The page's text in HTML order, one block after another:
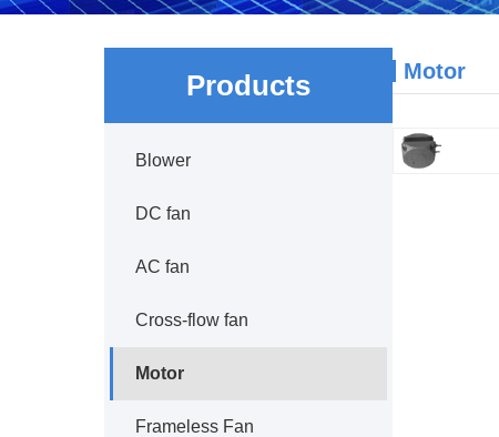
Products
Blower
DC fan
AC fan
Cross-flow fan
Motor
Frameless Fan
Motor